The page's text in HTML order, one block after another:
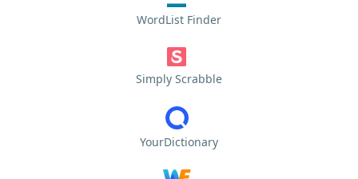
WordList Finder
Simply Scrabble
YourDictionary